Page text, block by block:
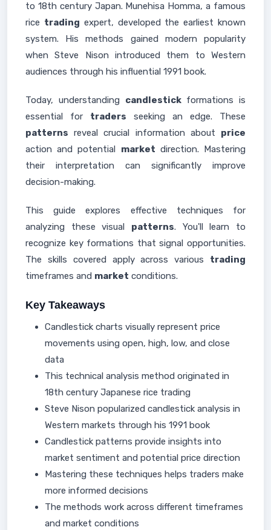
to 18th century Japan. Munehisa Homma, a famous
rice trading expert, developed the earliest known
system. His methods gained modern popularity
when Steve Nison introduced them to Western
audiences through his influential 1991 book.
Today, understanding candlestickformations is
essential for traders seeking an edge. These
patterns reveal crucial information about price
action and potential market direction. Mastering
their interpretation can significantly improve
decision-making.
This guide explores effective techniques for
analyzing these visual patterns. You'll learn to
recognize key formations that signal opportunities.
The skills covered apply across various trading
timeframes and market conditions.
Key Takeaways
Candlestick charts visually represent price
movements using open, high, low, and close
data
This technical analysis method originated in
18th century Japanese rice trading
Steve Nison popularized candlestick analysis in
Western markets through his 1991 book
Candlestick patterns provide insights into
market sentiment and potential price direction
Mastering these techniques helps traders make
more informed decisions
The methods work across different timeframes
and market conditions